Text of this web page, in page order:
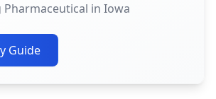
Pharmaceutical in Iowa
Guide